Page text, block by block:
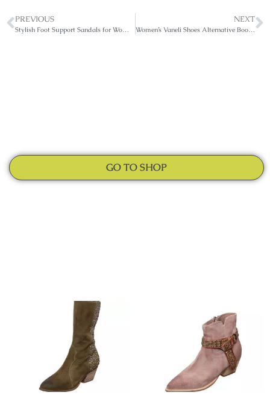
PREVIOUS
Stylish Foot Support Sandals for Women
NEXT
Women’s Vaneli Shoes Alternative Booties & Sandals
GO TO SHOP